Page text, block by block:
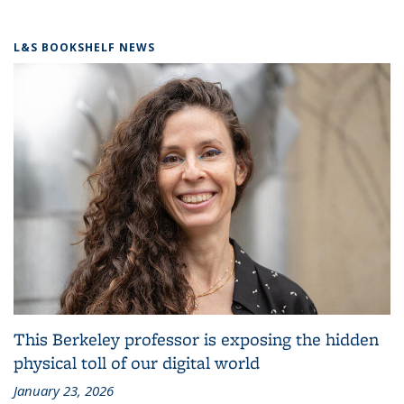
L&S BOOKSHELF NEWS
This Berkeley professor is exposing the hidden
physical toll of our digital world
January 23, 2026